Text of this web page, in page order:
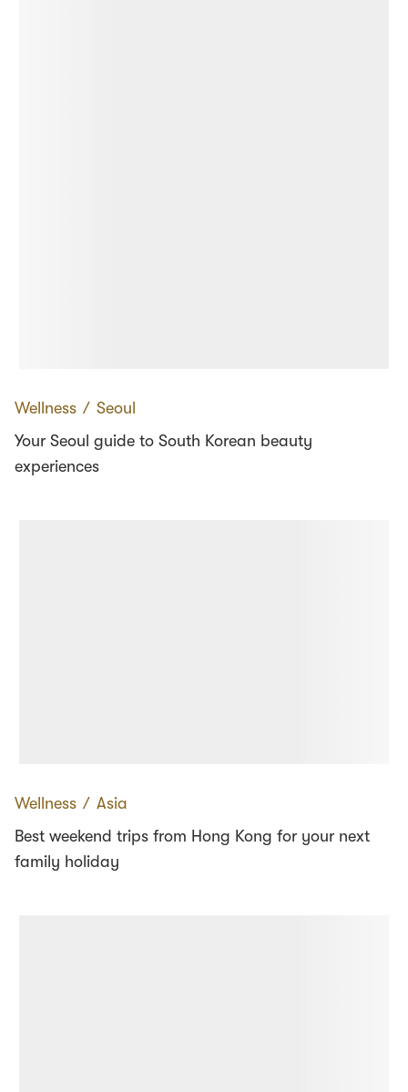
Wellness ∕ Seoul
Your Seoul guide to South Korean beauty
experiences
Wellness ∕ Asia
Best weekend trips from Hong Kong for your next
family holiday